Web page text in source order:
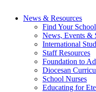
News & Resources
Find Your School
News, Events &
International
Staff Resources
Foundation to
Diocesan
School Nurses
Educating for